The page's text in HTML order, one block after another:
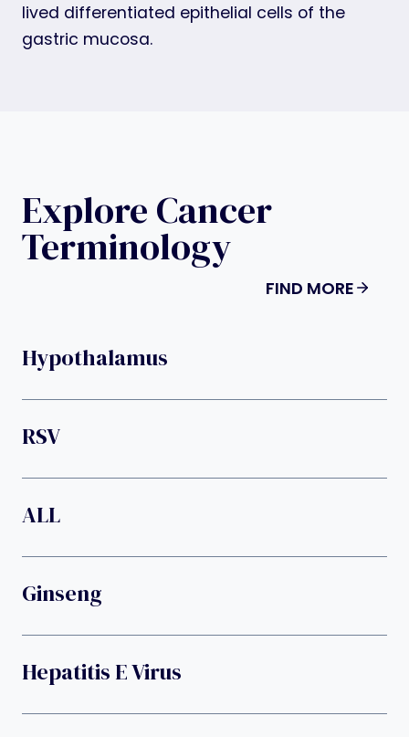
lived differentiated epithelial cells of the
gastric mucosa.
Explore Cancer
Terminology
FIND MORE
Hypothalamus
RSV
ALL
Ginseng
Hepatitis E Virus